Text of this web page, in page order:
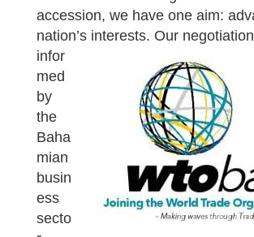
accession, we have one aim:
nation’s interests. Our
infor
med
by
the
Baha
mian
busin
ess
secto